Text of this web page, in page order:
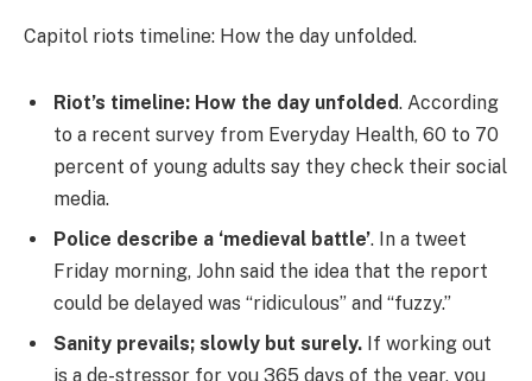
Capitol riots timeline: How the day unfolded.
Riot’s timeline: How the day unfolded. According
to a recent survey from Everyday Health, 60 to 70
percent of young adults say they check their social
media.
Police describe a ‘medieval battle’. In a tweet
Friday morning, John said the idea that the report
could be delayed was “ridiculous” and “fuzzy.”
Sanity prevails; slowly but surely. If working out
is a de-stressor for you 365 days of the year, you